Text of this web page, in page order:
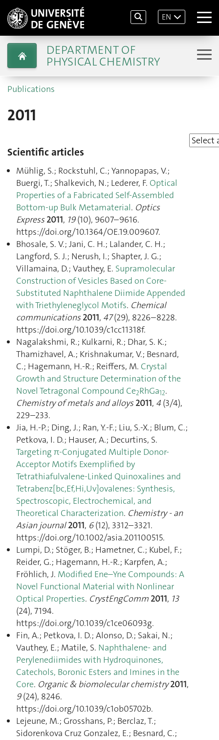
EN
DEPARTMENT OF
PHYSICAL CHEMISTRY
Publications
2011
Scientific articles
Mühlig, S.; Rockstuhl, C.; Yannopapas, V.;
Buergi, T.; Shalkevich, N.; Lederer, F. Optical
Properties of a Fabricated Self-Assembled
Bottom-up Bulk Metamaterial. Optics
Express 2011, 19(10), 9607–9616.
https://doi.org/10.1364/OE.19.009607.
Bhosale, S. V.; Jani, C. H.; Lalander, C. H.;
Langford, S. J.; Nerush, I.; Shapter, J. G.;
Villamaina, D.; Vauthey, E. Supramolecular
Construction of Vesicles Based on Core-
Substituted Naphthalene Diimide Appended
with Triethyleneglycol Motifs. Chemical
communications 2011, 47(29), 8226–8228.
https://doi.org/10.1039/c1cc11318f.
Nagalakshmi, R.; Kulkarni, R.; Dhar, S. K.;
Thamizhavel, A.; Krishnakumar, V.; Besnard,
C.; Hagemann, H.-R.; Reiffers, M. Crystal
Growth and Structure Determination of the
Novel Tetragonal Compound Ce2RhGa12.
Chemistry of metals and alloys 2011, 4(3/4),
229–233.
Jia, H.-P.; Ding, J.; Ran, Y.-F.; Liu, S.-X.; Blum, C.;
Petkova, I. D.; Hauser, A.; Decurtins, S.
Targeting π-Conjugated Multiple Donor-
Acceptor Motifs Exemplified by
Tetrathiafulvalene-Linked Quinoxalines and
Tetrabenz[bc,Ef,Hi,Uv]ovalenes: Synthesis,
Spectroscopic, Electrochemical, and
Theoretical Characterization. Chemistry - an
Asian journal 2011, 6(12), 3312–3321.
https://doi.org/10.1002/asia.201100515.
Lumpi, D.; Stöger, B.; Hametner, C.; Kubel, F.;
Reider, G.; Hagemann, H.-R.; Karpfen, A.;
Fröhlich, J. Modified Ene–Yne Compounds: A
Novel Functional Material with Nonlinear
Optical Properties. CrystEngComm 2011, 13
(24), 7194.
https://doi.org/10.1039/c1ce06093g.
Fin, A.; Petkova, I. D.; Alonso, D.; Sakai, N.;
Vauthey, E.; Matile, S. Naphthalene- and
Perylenediimides with Hydroquinones,
Catechols, Boronic Esters and Imines in the
Core. Organic & biomolecular chemistry 2011,
9(24), 8246.
https://doi.org/10.1039/c1ob05702b.
Lejeune, M.; Grosshans, P.; Berclaz, T.;
Sidorenkova Cruz Gonzalez, E.; Besnard, C.;